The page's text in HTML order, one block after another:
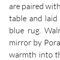
are paired
table and laid
blue rug.
mirror by
warmth into